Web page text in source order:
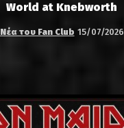
World at Knebworth
Νέα του Fan Club 15/07/2026